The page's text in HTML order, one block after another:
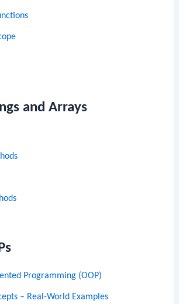
and Arrays
Programming (OOP)
– Real-World Examples